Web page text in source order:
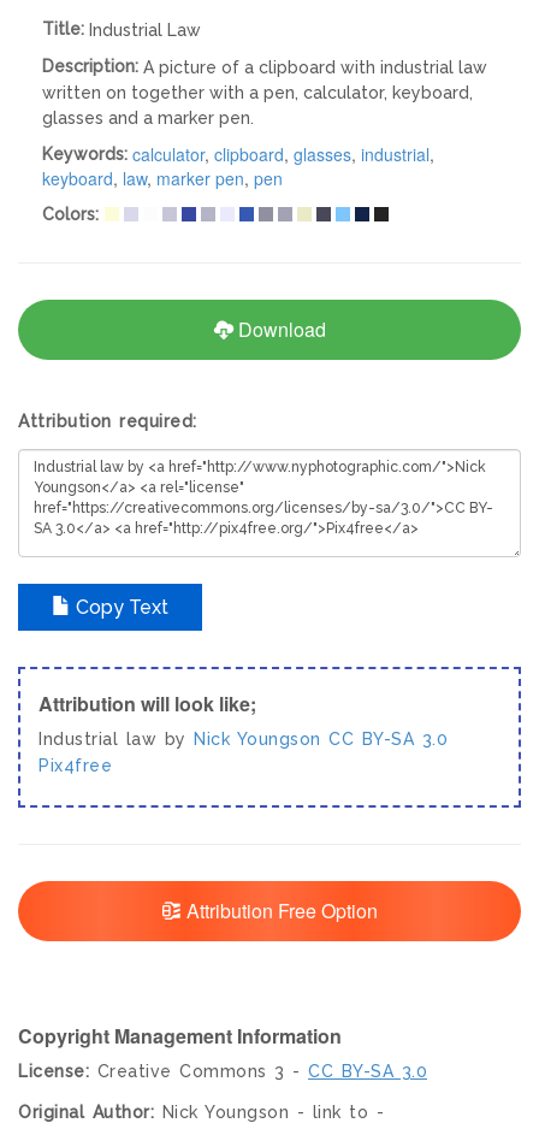
Title: Industrial Law
Description: A picture of a clipboard with industrial law
written on together with a pen, calculator, keyboard,
glasses and a marker pen.
Keywords: calculator, clipboard, glasses, industrial,
keyboard, law, marker pen, pen
Colors:
Download
Attribution required:
Copy Text
Attribution will look like;
Industrial law by Nick Youngson CC BY-SA 3.0
Pix4free
Attribution Free Option
Copyright Management Information
License: Creative Commons 3 - CC BY-SA 3.0
Original Author: Nick Youngson - link to -